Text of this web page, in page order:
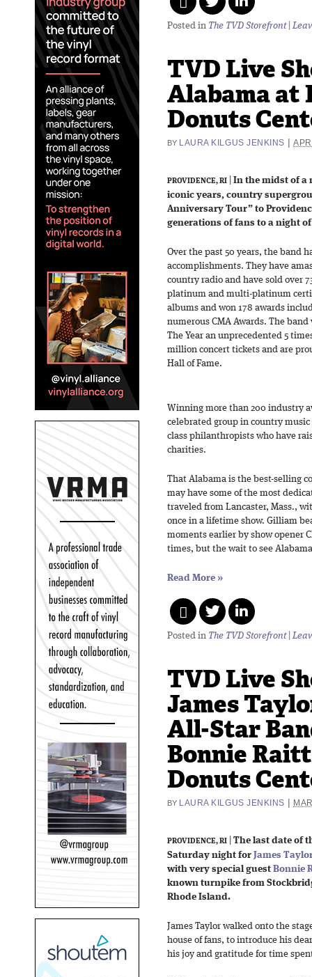
Posted in The TVD Storefront
TVD Live
Alabama at
Donuts
BY LAURA KILGUS JENKINS |
PROVIDENCE, RI
In the midst of a
iconic years, country
Anniversary Tour” to
generations of fans to a night
Over the past 50 years, the band
accomplishments. They have
country radio and have sold over
platinum and multi-platinum
albums and won 178 awards
numerous CMA Awards. The
The Year an unprecedented 5
million concert tickets and are
Hall of Fame.
Winning more than 200 industry
celebrated group in country
class philanthropists who have
charities.
That Alabama is the best-selling
may have some of the most
traveled from Lancaster, Mass.,
once in a lifetime show. Gilliam
moments earlier by show opener
times, but the wait to see
Read More »
Posted in The TVD Storefront
TVD Live
James
All-Star
Bonnie
Donuts
BY LAURA KILGUS JENKINS |
PROVIDENCE, RI
The last date of
Saturday night for James
with very special guest Bonnie
known turnpike from
Rhode Island.
James Taylor walked onto the
house of fans, to introduce his
his joy and gratitude for time